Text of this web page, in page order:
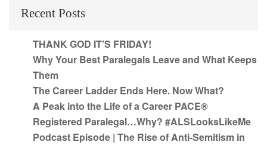
Recent Posts
THANK GOD IT’S FRIDAY!
Why Your Best Paralegals Leave and What Keeps
Them
The Career Ladder Ends Here. Now What?
A Peak into the Life of a Career PACE®
Registered Paralegal…Why? #ALSLooksLikeMe
Podcast Episode | The Rise of Anti-Semitism in